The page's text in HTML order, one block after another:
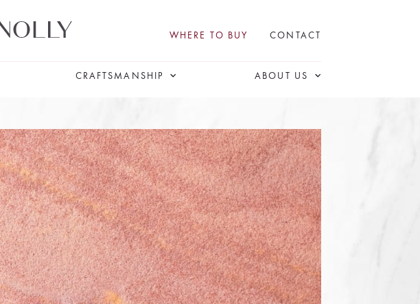
WHERE TO BUY CONTACT
CRAFTSMANSHIP ABOUT US